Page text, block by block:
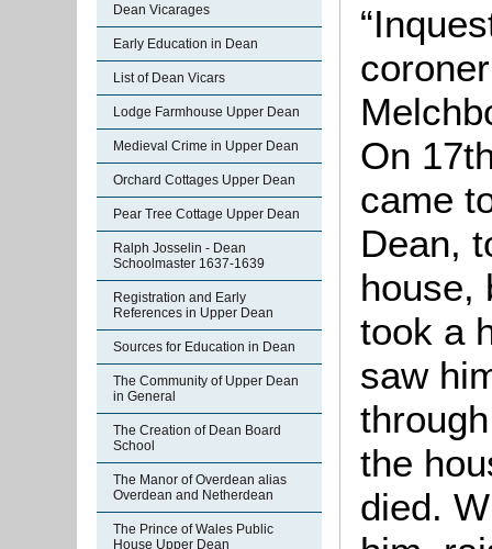
Dean Vicarages
Early Education in Dean
List of Dean Vicars
Lodge Farmhouse Upper Dean
Medieval Crime in Upper Dean
Orchard Cottages Upper Dean
Pear Tree Cottage Upper Dean
Ralph Josselin - Dean
Schoolmaster 1637-1639
Registration and Early
References in Upper Dean
Sources for Education in Dean
The Community of Upper Dean
in General
The Creation of Dean Board
School
The Manor of Overdean alias
Overdean and Netherdean
The Prince of Wales Public
House Upper Dean
On
came
Dean,
house,
took a
saw
the
died.